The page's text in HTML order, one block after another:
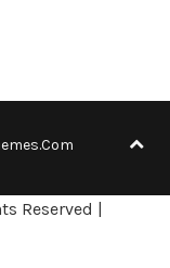
Reserved |